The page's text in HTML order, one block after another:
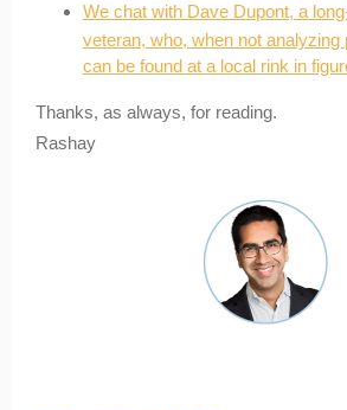
We chat with Dave Dupont, a
veteran, who, when not analyzing
can be found at a local rink in
Thanks, as always, for reading.
Rashay